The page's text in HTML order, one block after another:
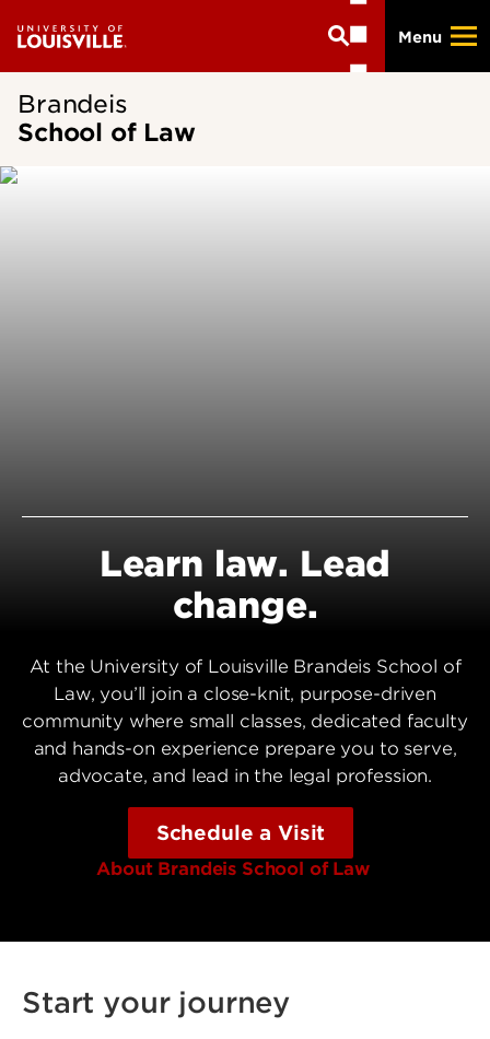
main
Menu
Brandeis
School of Law
Learn law. Lead
change.
At the University of Louisville Brandeis School of
Law, you’ll join a close-knit, purpose-driven
community where small classes, dedicated faculty
and hands-on experience prepare you to serve,
advocate, and lead in the legal profession.
Schedule a Visit
About Brandeis School of Law
Start your journey